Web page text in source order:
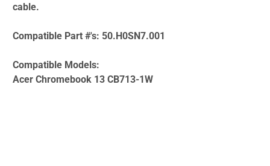
cable.
Compatible Part #'s: 50.H0SN7.001
Compatible Models:
Acer Chromebook 13 CB713-1W